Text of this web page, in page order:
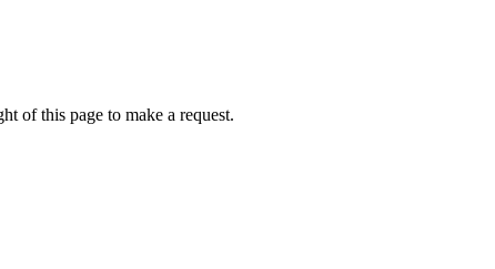
of this page to make a request.